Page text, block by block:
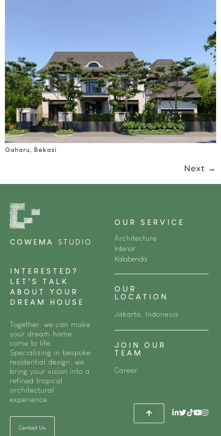
Gaharu, Bekasi
Next →
COWEMA STUDIO
INTERESTED?
LET’S TALK
ABOUT YOUR
DREAM HOUSE
Together, we can make
your dream home
come to life.
Specializing in bespoke
residential design, we
bring your vision into a
refined tropical
architectural
experience.
Contact Us
OUR SERVICE
Architecture
Interior
Kalabenda
OUR
LOCATION
Jakarta, Indonesia
JOIN OUR
TEAM
Career